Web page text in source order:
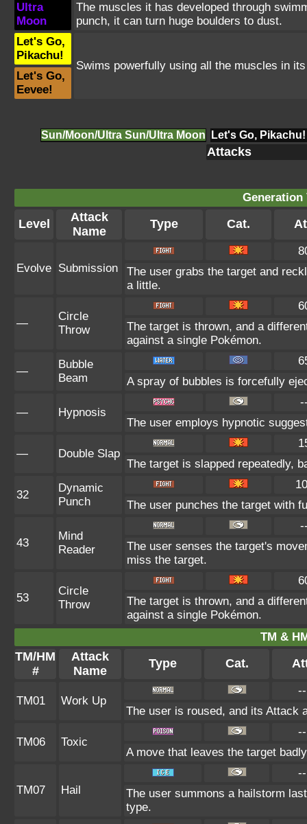
Ultra
Moon
The muscles it has developed through
punch, it can turn huge boulders to dust.
Let's Go,
Pikachu!
Swims powerfully using all the muscles in
Let's Go,
Eevee!
Sun/Moon/Ultra Sun/Ultra Moon Let's Go,
Attacks
Generation
Level
Attack
Name
Type Cat.
Evolve Submission
The user grabs the target and
a little.
—
Circle
Throw
The target is thrown, and a
against a single Pokémon.
—
Bubble
Beam
A spray of bubbles is forcefully
— Hypnosis
The user employs hypnotic
— Double Slap
The target is slapped repeatedly,
32
Dynamic
Punch
The user punches the target with
43
Mind
Reader
The user senses the target's
miss the target.
53
Circle
Throw
The target is thrown, and a
against a single Pokémon.
TM &
TM/HM
#
Attack
Name
Type Cat.
TM01 Work Up
--
The user is roused, and its Attack
TM06 Toxic
--
A move that leaves the target
TM07 Hail
--
The user summons a hailstorm
type.